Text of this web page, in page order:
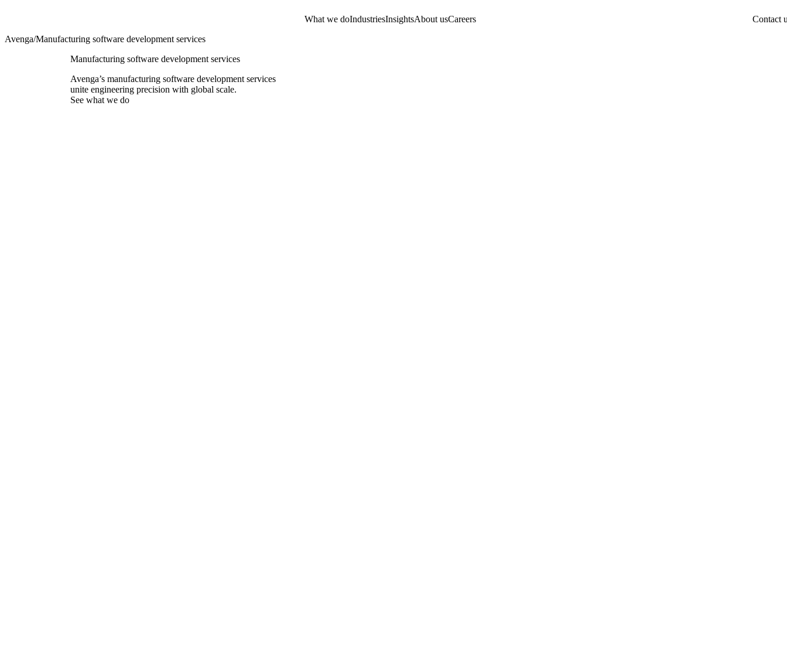
What we doIndustriesInsightsAbout usCareers
Contact
Avenga/Manufacturing software development services
Manufacturing software development services
Avenga’s manufacturing software development services
unite engineering precision with global scale.
See what we do